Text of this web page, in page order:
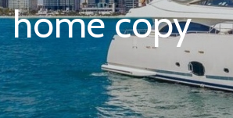
home copy